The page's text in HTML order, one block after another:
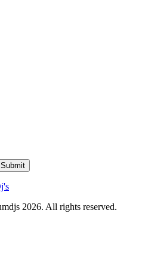
2026. All rights reserved.